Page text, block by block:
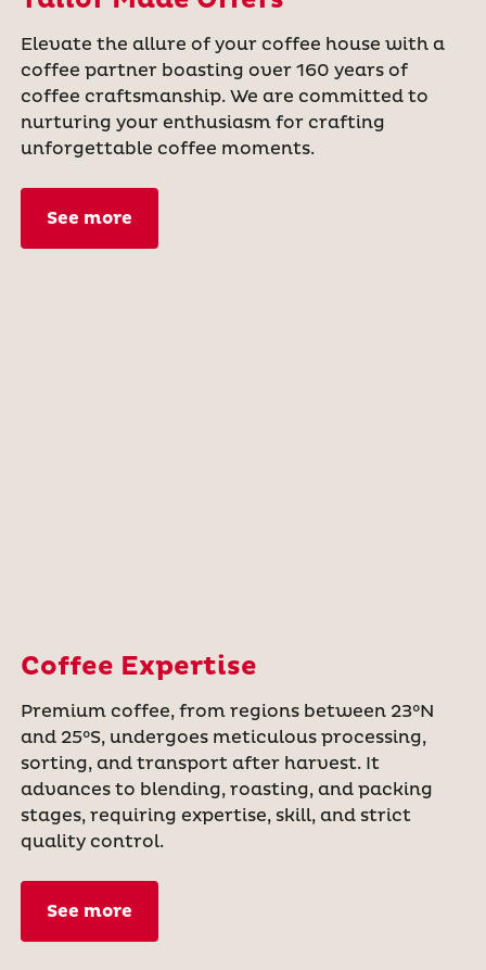
Elevate the allure of your coffee house with a
coffee partner boasting over 160 years of
coffee craftsmanship. We are committed to
nurturing your enthusiasm for crafting
unforgettable coffee moments.
See more
Coffee Expertise
Premium coffee, from regions between 23°N
and 25°S, undergoes meticulous processing,
sorting, and transport after harvest. It
advances to blending, roasting, and packing
stages, requiring expertise, skill, and strict
quality control.
See more